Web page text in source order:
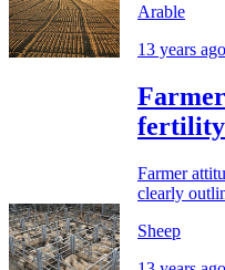
Arable
13 years ago
fertility
Farmer
clearly
Sheep